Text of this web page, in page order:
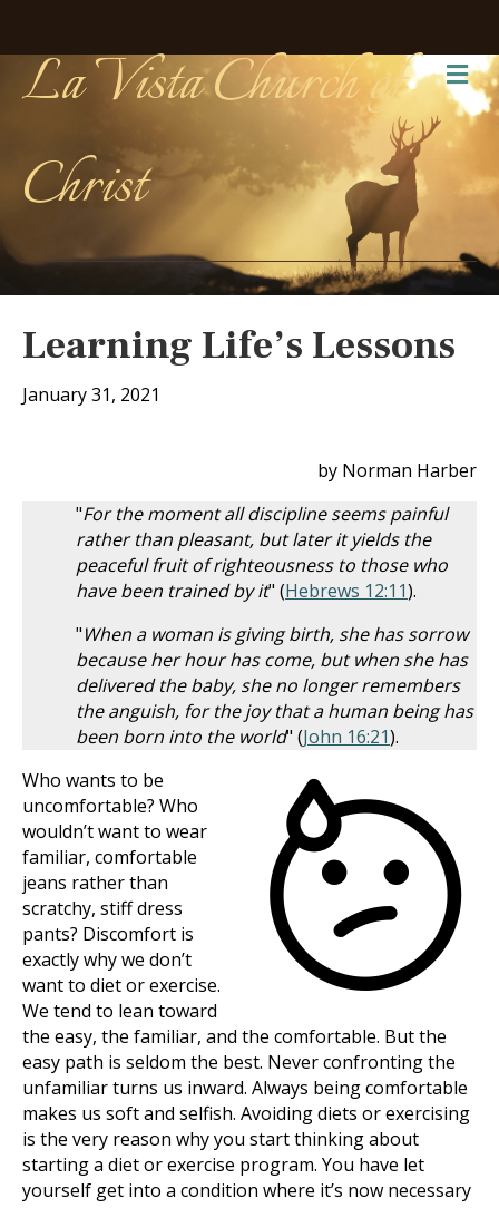
La Vista Church of
Christ
Learning Life’s Lessons
January 31, 2021
by Norman Harber
"For the moment all discipline seems painful
rather than pleasant, but later it yields the
peaceful fruit of righteousness to those who
have been trained by it" (Hebrews 12:11).
"When a woman is giving birth, she has sorrow
because her hour has come, but when she has
delivered the baby, she no longer remembers
the anguish, for the joy that a human being has
been born into the world" (John 16:21).
Who wants to be
uncomfortable? Who
wouldn’t want to wear
familiar, comfortable
jeans rather than
scratchy, stiff dress
pants? Discomfort is
exactly why we don’t
want to diet or exercise.
We tend to lean toward
the easy, the familiar, and the comfortable. But the
easy path is seldom the best. Never confronting the
unfamiliar turns us inward. Always being comfortable
makes us soft and selfish. Avoiding diets or exercising
is the very reason why you start thinking about
starting a diet or exercise program. You have let
yourself get into a condition where it’s now necessary